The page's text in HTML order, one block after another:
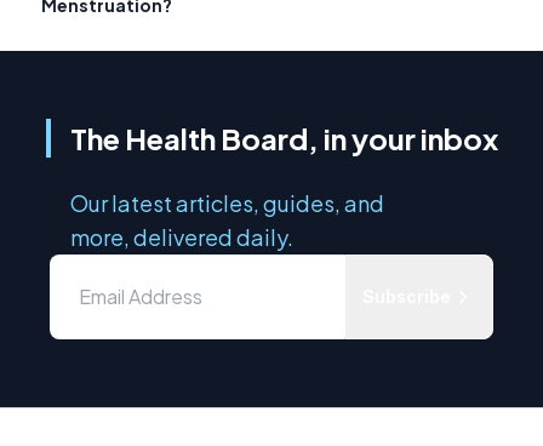
The Health Board, in your inbox
Our latest articles, guides, and
more, delivered daily.